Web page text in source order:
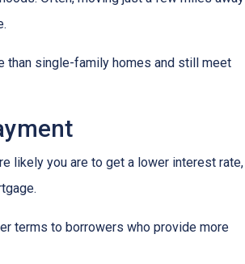
than single-family homes and still meet
likely you are to get a lower interest rate,
terms to borrowers who provide more